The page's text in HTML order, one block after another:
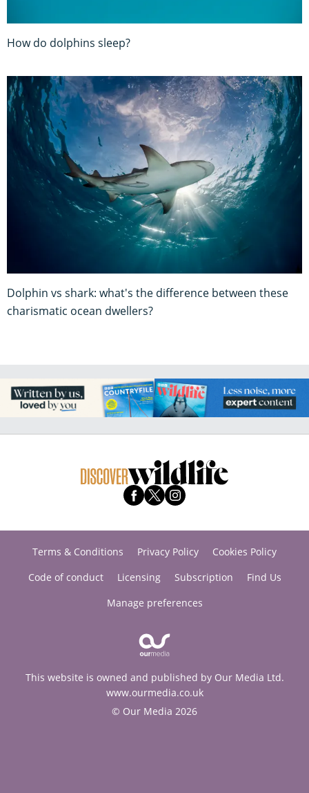
How do dolphins sleep?
Dolphin vs shark: what's the difference between these
charismatic ocean dwellers?
Terms & Conditions Privacy Policy
Cookies Policy
Code of conduct
Licensing Subscription
Find Us
Manage preferences
This website is owned and published by Our Media Ltd.
www.ourmedia.co.uk
© Our Media 2026